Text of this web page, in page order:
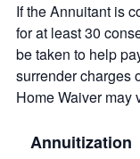
If the Annuitant is
for at least 30
be taken to help
surrender charges
Home Waiver may
Annuitization